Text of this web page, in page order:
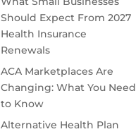
Should Expect From 2027
Health Insurance
Renewals
ACA Marketplaces Are
Changing: What You Need
to Know
Alternative Health Plan